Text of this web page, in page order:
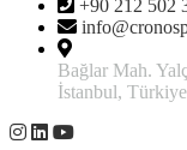
+90 212 502
Bağlar Mah.
İstanbul, Türkiye